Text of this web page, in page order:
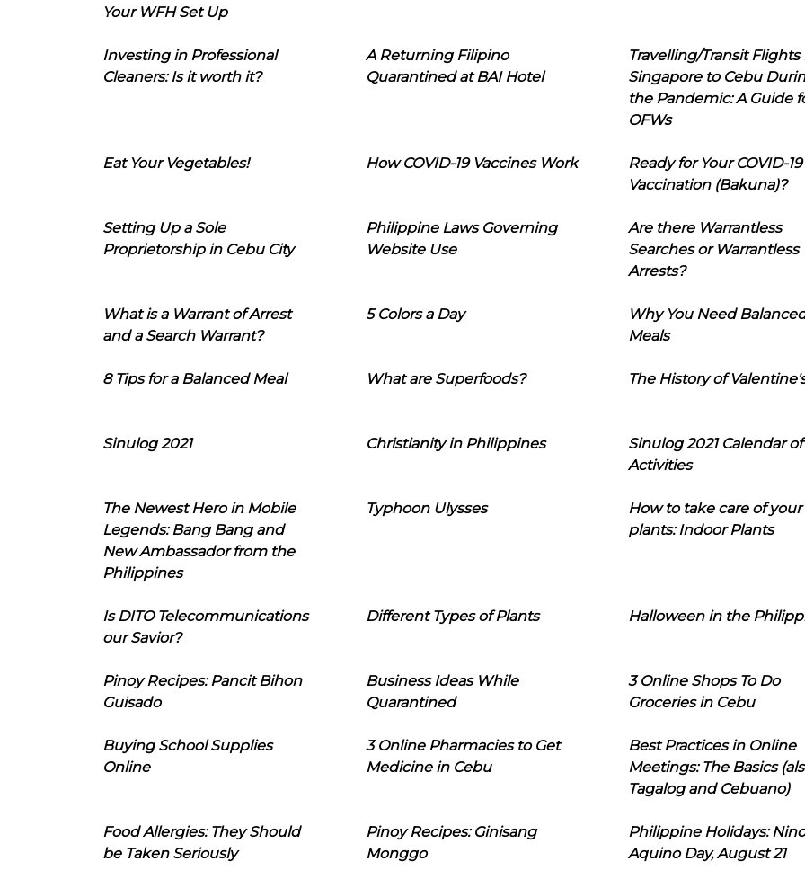
Your WFH Set Up
Investing in Professional
Cleaners: Is it worth it?
A Returning Filipino
Quarantined at BAI Hotel
Travelling/Transit Flights
Singapore to Cebu
the Pandemic: A Guide
OFWs
Eat Your Vegetables! How COVID-19 Vaccines Work
Ready for Your COVID-19
Vaccination (Bakuna)?
Setting Up a Sole
Proprietorship in Cebu City
Philippine Laws Governing
Website Use
Are there Warrantless
Searches or Warrantless
Arrests?
What is a Warrant of Arrest
and a Search Warrant?
5 Colors a Day
Why You Need
Meals
8 Tips for a Balanced Meal What are Superfoods? The History of
Sinulog 2021 Christianity in Philippines
Sinulog 2021 Calendar of
Activities
The Newest Hero in Mobile
Legends: Bang Bang and
New Ambassador from the
Philippines
Typhoon Ulysses
How to take care of your
plants: Indoor Plants
Is DITO Telecommunications
our Savior?
Different Types of Plants Halloween in the
Pinoy Recipes: Pancit Bihon
Guisado
Business Ideas While
Quarantined
3 Online Shops To Do
Groceries in Cebu
Buying School Supplies
Online
3 Online Pharmacies to Get
Medicine in Cebu
Best Practices in Online
Meetings: The Basics
Tagalog and Cebuano)
Food Allergies: They Should
be Taken Seriously
Pinoy Recipes: Ginisang
Monggo
Philippine Holidays:
Aquino Day, August 21